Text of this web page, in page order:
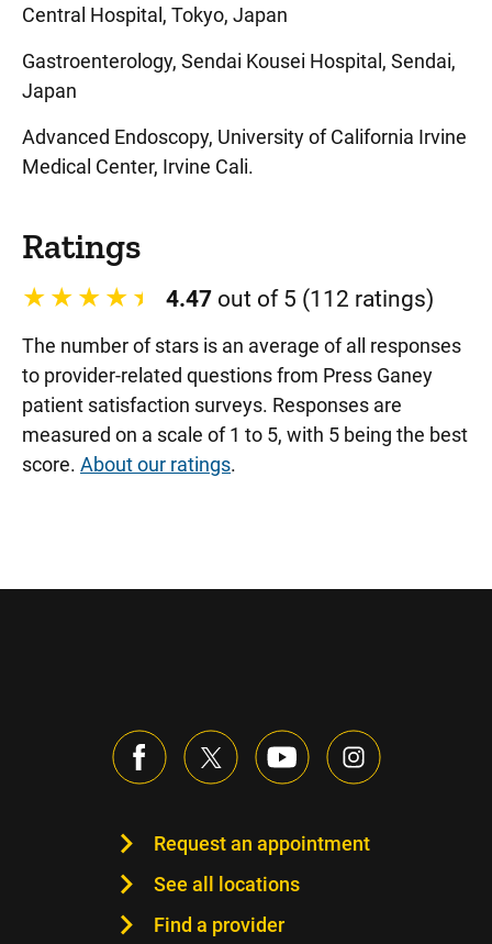
Central Hospital, Tokyo, Japan
Gastroenterology, Sendai Kousei Hospital, Sendai,
Japan
Advanced Endoscopy, University of California Irvine
Medical Center, Irvine Cali.
Ratings
4.47 out of 5 (112 ratings)
The number of stars is an average of all responses
to provider-related questions from Press Ganey
patient satisfaction surveys. Responses are
measured on a scale of 1 to 5, with 5 being the best
score. About our ratings.
Request an appointment
See all locations
Find a provider